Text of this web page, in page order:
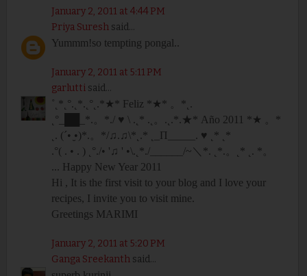
January 2, 2011 at 4:44 PM
Priya Sureshsaid...
Yummm!so tempting pongal..
January 2, 2011 at 5:11 PM
garluttisaid...
˚˛*˛°.˛*.˛°˛.*★* Feliz *★* 。*˛.
˛°_██_*.。*./ ♥ \ .˛* .˛。.˛.*.★* Año 2011 *★ 。*
˛. (´• ̮•)*.。*/♫.♫\*˛.* ˛_Π_____. ♥ ˛* ˛*
.°( . • . ) ˛°./• '♫ ' •\.˛*./______/~＼*. ˛*.。˛* ˛. *。
... Happy New Year 2011
Hi , It is the first visit to your blog and I love your
recipes, I invite you to visit mine.
Greetings MARIMI
January 2, 2011 at 5:20 PM
Ganga Sreekanthsaid...